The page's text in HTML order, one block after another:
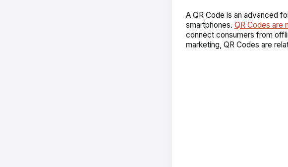
A QR Code is an advanced
smartphones. QR Codes are
connect consumers from
marketing, QR Codes are